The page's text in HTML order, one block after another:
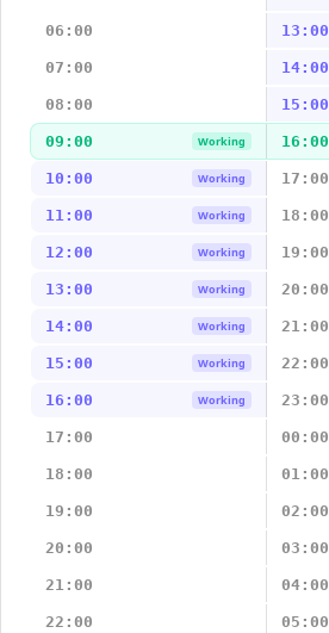
06:00 13:00
07:00 14:00
08:00 15:00
09:00 Working 16:00
10:00 Working 17:00
11:00 Working 18:00
12:00 Working 19:00
13:00 Working 20:00
14:00 Working 21:00
15:00 Working 22:00
16:00 Working 23:00
17:00 00:00
18:00 01:00
19:00 02:00
20:00 03:00
21:00 04:00
22:00 05:00